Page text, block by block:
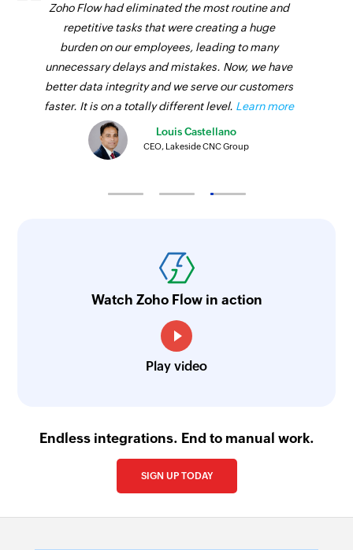
given project by task ID or related tasks
Fetch project
Fetches the details of an existing project by ID
Zoho Flow had eliminated the most routine and
repetitive tasks that were creating a huge
burden on our employees, leading to many
unnecessary delays and mistakes. Now, we have
better data integrity and we serve our customers
faster. It is on a totally different level. Learn more
Louis Castellano
CEO, Lakeside CNC Group
Watch Zoho Flow in action
Play video
Endless integrations. End to manual work.
SIGN UP TODAY